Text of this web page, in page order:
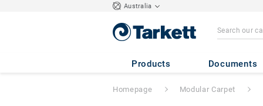
Australia
Products Documents
Essence Roots -
Homepage Modular Carpet